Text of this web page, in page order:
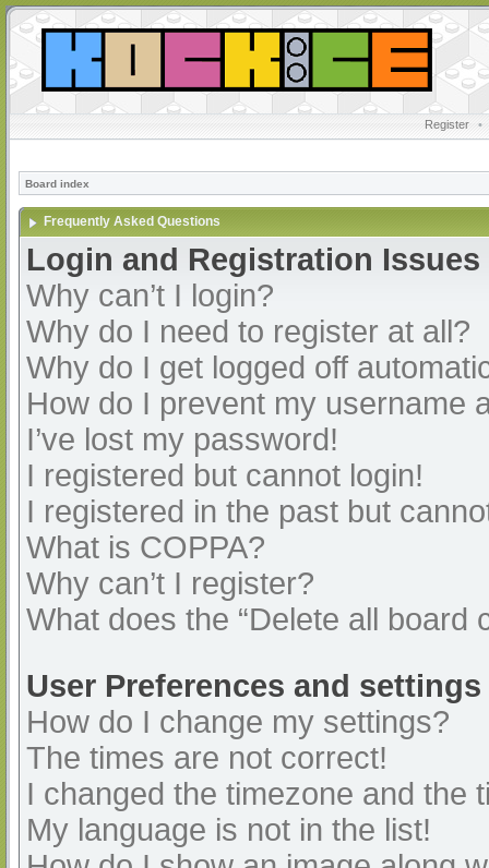
Register •
Board index
Frequently Asked Questions
Login and Registration Issues
Why can’t I login?
Why do I need to register at all?
Why do I get logged off
How do I prevent my username
I’ve lost my password!
I registered but cannot login!
I registered in the past but
What is COPPA?
Why can’t I register?
What does the “Delete all board
User Preferences and settings
How do I change my settings?
The times are not correct!
I changed the timezone and the
My language is not in the list!